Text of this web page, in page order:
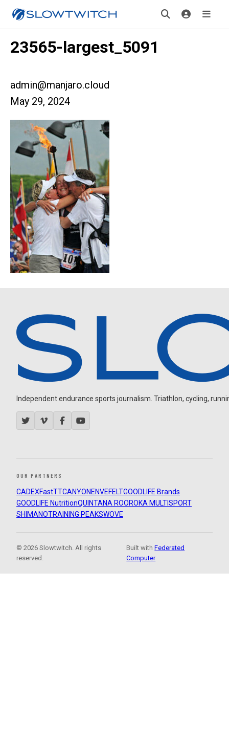
23565-largest_5091
admin@manjaro.cloud
May 29, 2024
Independent endurance sports journalism. Triathlon, cycling,
OUR PARTNERS
CADEXFastTTCANYON ENVEFELTGOODLIFE Brands
GOODLIFE NutritionQUINTANA ROOROKA MULTISPORT
SHIMANOTRAINING PEAKSWOVE
© 2026 Slowtwitch. All rights
reserved.
Built withFederated
Computer